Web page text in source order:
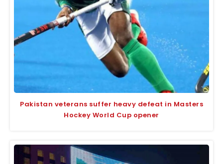
Pakistan veterans suffer heavy defeat in Masters
Hockey World Cup opener